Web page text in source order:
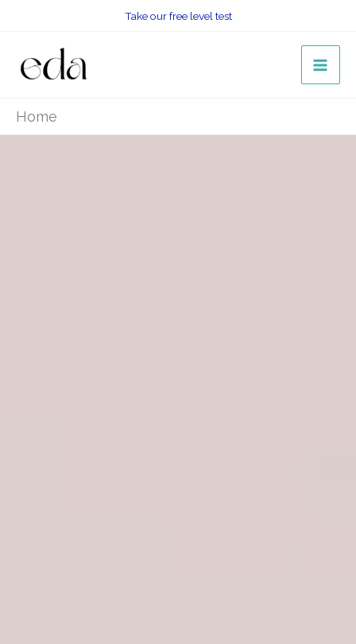
content
Take our free level test
Home